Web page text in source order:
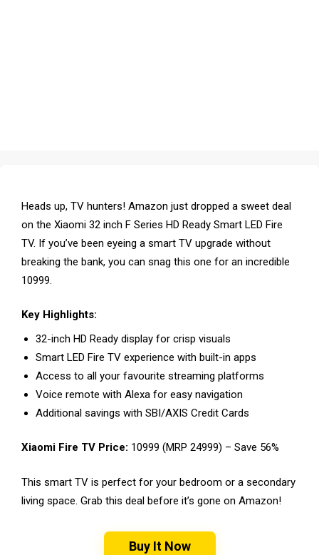
Heads up, TV hunters! Amazon just dropped a sweet deal
on the Xiaomi 32 inch F Series HD Ready Smart LED Fire
TV. If you’ve been eyeing a smart TV upgrade without
breaking the bank, you can snag this one for an incredible
₹10999.
Key Highlights:
32-inch HD Ready display for crisp visuals
Smart LED Fire TV experience with built-in apps
Access to all your favourite streaming platforms
Voice remote with Alexa for easy navigation
Additional savings with SBI/AXIS Credit Cards
Xiaomi Fire TV Price: ₹10999 (MRP ₹24999) – Save 56%
This smart TV is perfect for your bedroom or a secondary
living space. Grab this deal before it’s gone on Amazon!
Buy It Now